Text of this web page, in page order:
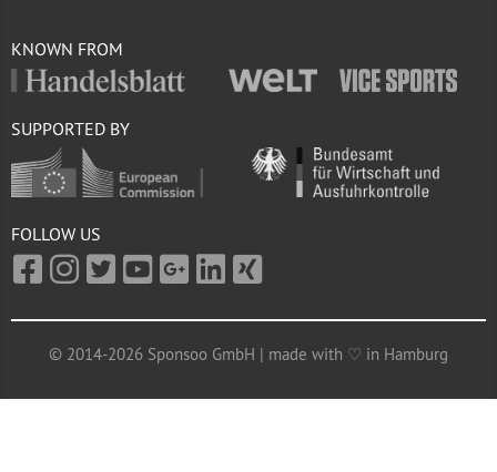
KNOWN FROM
SUPPORTED BY
FOLLOW US
© 2014-2026 Sponsoo GmbH | made with ♡ in Hamburg